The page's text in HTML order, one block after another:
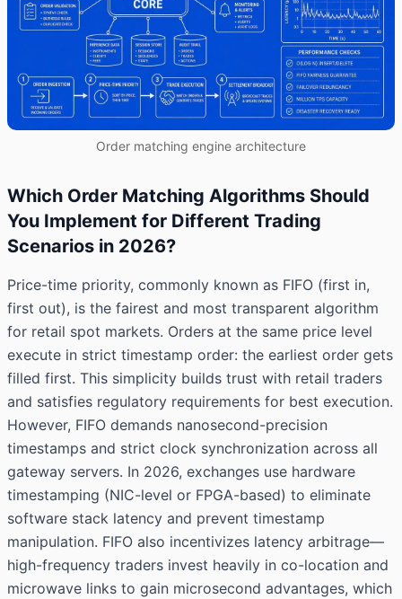
Order matching engine architecture
Which Order Matching Algorithms Should
You Implement for Different Trading
Scenarios in 2026?
Price-time priority, commonly known as FIFO (first in,
first out), is the fairest and most transparent algorithm
for retail spot markets. Orders at the same price level
execute in strict timestamp order: the earliest order gets
filled first. This simplicity builds trust with retail traders
and satisfies regulatory requirements for best execution.
However, FIFO demands nanosecond-precision
timestamps and strict clock synchronization across all
gateway servers. In 2026, exchanges use hardware
timestamping (NIC-level or FPGA-based) to eliminate
software stack latency and prevent timestamp
manipulation. FIFO also incentivizes latency arbitrage—
high-frequency traders invest heavily in co-location and
microwave links to gain microsecond advantages, which